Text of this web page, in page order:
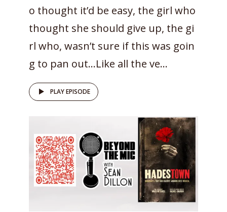
o thought it’d be easy, the girl who
thought she should give up, the gi
rl who, wasn’t sure if this was goin
g to pan out…Like all the ve...
PLAY EPISODE